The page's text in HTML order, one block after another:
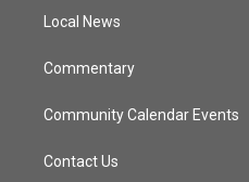
Local News
Commentary
Community Calendar Events
Contact Us